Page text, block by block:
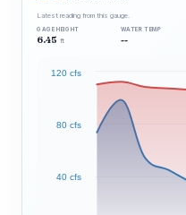
Latest reading from this gauge.
GAGE HEIGHT
6.45 ft
WATER TEMP
--
40 cfs
80 cfs
120 cfs